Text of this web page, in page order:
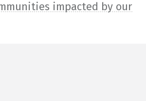
impacted by our